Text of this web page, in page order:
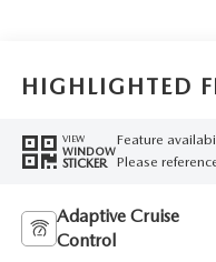
HIGHLIGHTED
VIEW
WINDOW
STICKER
Feature
Please
Adaptive Cruise
Control